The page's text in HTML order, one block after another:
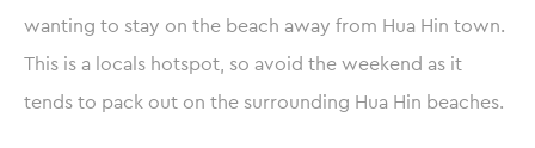
wanting to stay on the beach away from Hua Hin town.
This is a locals hotspot, so avoid the weekend as it
tends to pack out on the surrounding Hua Hin beaches.